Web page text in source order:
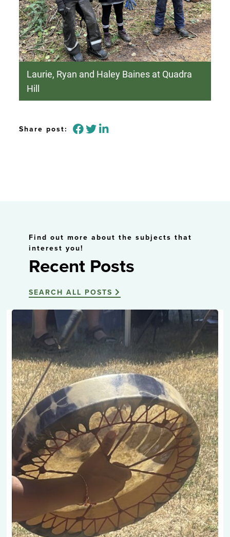
Laurie, Ryan and Haley Baines at Quadra
Hill
Share post:
Find out more about the subjects that
interest you!
Recent Posts
SEARCH ALL POSTS